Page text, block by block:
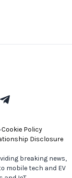
Cookie Policy
Disclosure
breaking news,
mobile tech and EV